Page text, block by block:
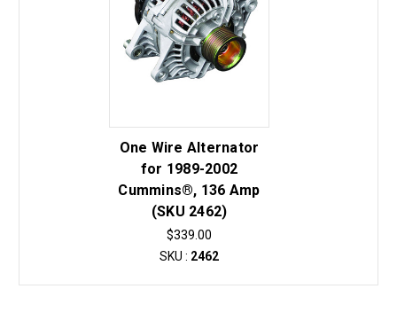
One Wire Alternator
for 1989-2002
Cummins®, 136 Amp
(SKU 2462)
$339.00
SKU : 2462